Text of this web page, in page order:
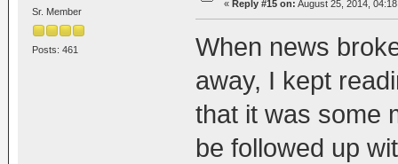
Sr. Member
Posts: 461
« Reply #15 on: August 25, 2014,
When news
away, I kept
that it was some
be followed up